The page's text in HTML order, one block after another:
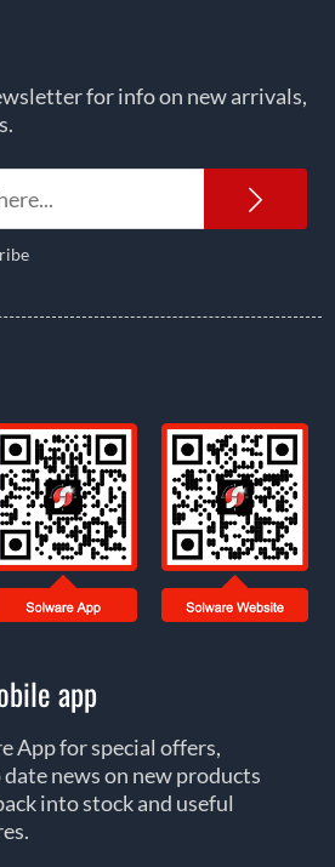
for info on new arrivals,
app
App for special offers,
news on new products
into stock and useful